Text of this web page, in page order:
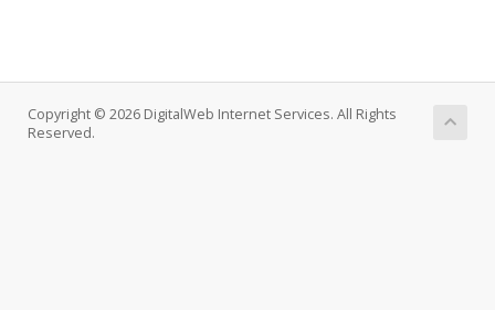
Copyright © 2026 DigitalWeb Internet Services. All Rights
Reserved.